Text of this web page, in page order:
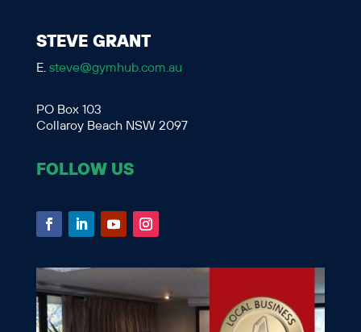
STEVE GRANT
E. steve@gymhub.com.au
PO Box 103
Collaroy Beach NSW 2097
FOLLOW US